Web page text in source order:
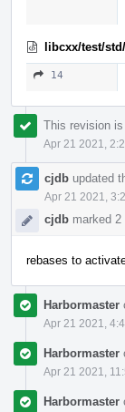
libcxx/test/
14
This revision is
Apr 21 2021,
cjdb updated
Apr 21 2021,
cjdb marked 2
rebases to
Harbormaster
Apr 21 2021,
Harbormaster
Apr 21 2021,
Harbormaster